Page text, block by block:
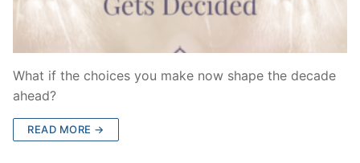
What if the choices you make now shape the decade
ahead?
READ MORE →